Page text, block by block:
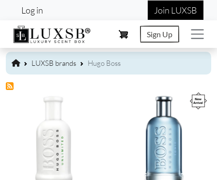
Skip to main content
User account menu
Log in Join LUXSB
Sign Up
LUXSB brands Hugo Boss